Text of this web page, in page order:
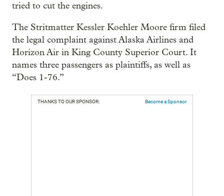
tried to cut the engines.
The Stritmatter Kessler Koehler Moore firm filed
the legal complaint against Alaska Airlines and
Horizon Air in King County Superior Court. It
names three passengers as plaintiffs, as well as
“Does 1-76.”
THANKS TO OUR SPONSOR: Become a Sponsor